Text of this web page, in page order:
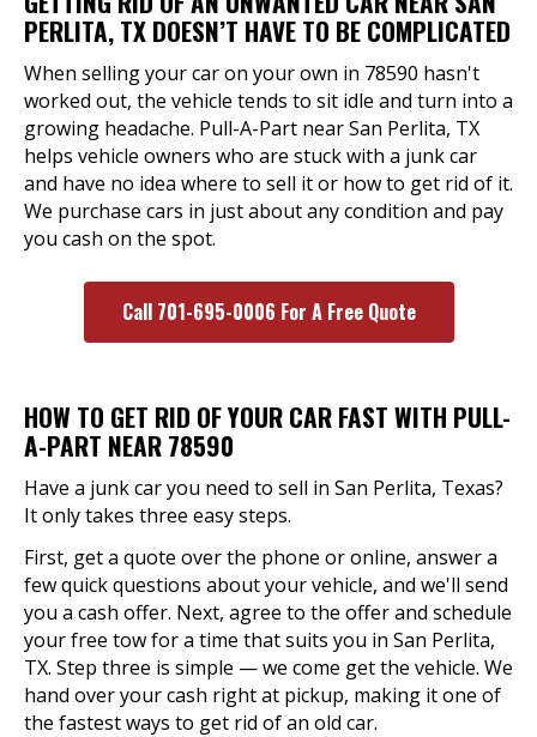
PERLITA, TX DOESN’T HAVE TO BE COMPLICATED
When selling your car on your own in 78590 hasn't
worked out, the vehicle tends to sit idle and turn into a
growing headache. Pull-A-Part near San Perlita, TX
helps vehicle owners who are stuck with a junk car
and have no idea where to sell it or how to get rid of it.
We purchase cars in just about any condition and pay
you cash on the spot.
Call 701-695-0006 For A Free Quote
HOW TO GET RID OF YOUR CAR FAST WITH PULL-
A-PART NEAR 78590
Have a junk car you need to sell in San Perlita, Texas?
It only takes three easy steps.
First, get a quote over the phone or online, answer a
few quick questions about your vehicle, and we'll send
you a cash offer. Next, agree to the offer and schedule
your free tow for a time that suits you in San Perlita,
TX. Step three is simple — we come get the vehicle. We
hand over your cash right at pickup, making it one of
the fastest ways to get rid of an old car.